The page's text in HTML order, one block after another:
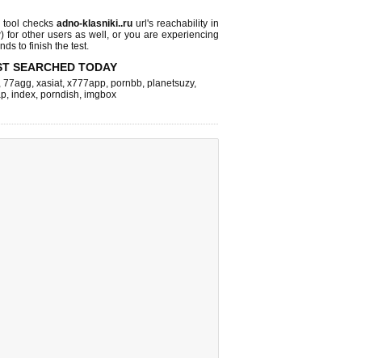
tool checks adno-klasniki..ruurl's reachability in
for other users as well, or you are experiencing
to finish the test.
SEARCHED TODAY
, 77agg, xasiat, x777app, pornbb, planetsuzy,
, index, porndish, imgbox